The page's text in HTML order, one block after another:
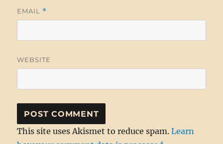
EMAIL *
WEBSITE
This site uses Akismet to reduce spam.Learn